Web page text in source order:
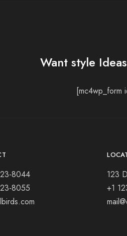
Want style
[mc4wp_form
8044
8055
123
+1